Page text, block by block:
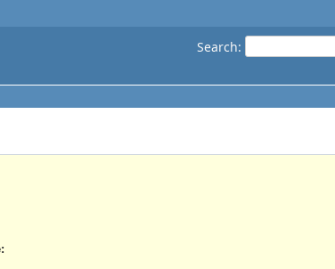
Search: